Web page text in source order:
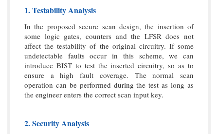
1. Testability Analysis
In the proposed secure scan design, the insertion of
some logic gates, counters and the LFSR does not
affect the testability of the original circuitry. If some
undetectable faults occur in this scheme, we can
introduce BIST to test the inserted circuitry, so as to
ensure a high fault coverage. The normal scan
operation can be performed during the test as long as
the engineer enters the correct scan input key.
2. Security Analysis